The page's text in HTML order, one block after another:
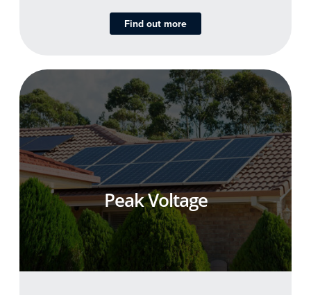
Find out more
Peak Voltage